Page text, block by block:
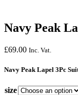
Navy Peak
£69.00 Inc. Vat.
Navy Peak Lapel 3Pc
size